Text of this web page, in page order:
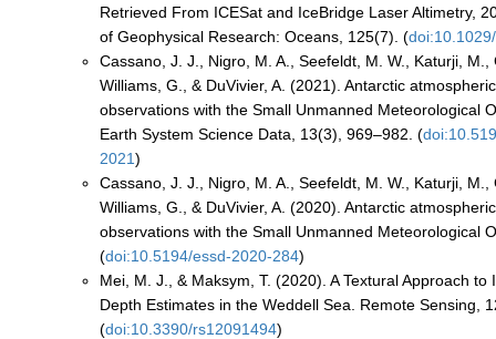
Retrieved From ICESat and IceBridge Laser Altimetry,
of Geophysical Research: Oceans, 125(7). (
Cassano, J. J., Nigro, M. A., Seefeldt, M. W., Katurji, M.,
Williams, G., & DuVivier, A. (2021). Antarctic
observations with the Small Unmanned Meteorological
Earth System Science Data, 13(3), 969–982. (
2021)
Cassano, J. J., Nigro, M. A., Seefeldt, M. W., Katurji, M.,
Williams, G., & DuVivier, A. (2020). Antarctic
observations with the Small Unmanned Meteorological
(doi:10.5194/essd-2020-284)
Mei, M. J., & Maksym, T. (2020). A Textural Approach to
Depth Estimates in the Weddell Sea. Remote Sensing,
(doi:10.3390/rs12091494)